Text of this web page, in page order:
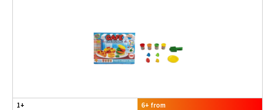
1+ 6+ from